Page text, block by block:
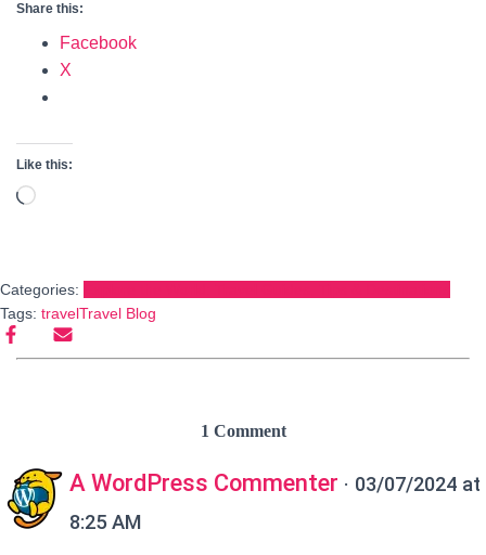
Share this:
Facebook
X
Like this:
Loading…
Categories:
Tags: travelTravel Blog
1 Comment
A WordPress Commenter · 03/07/2024 at
8:25 AM